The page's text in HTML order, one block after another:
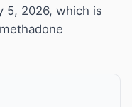
5, 2026, which is